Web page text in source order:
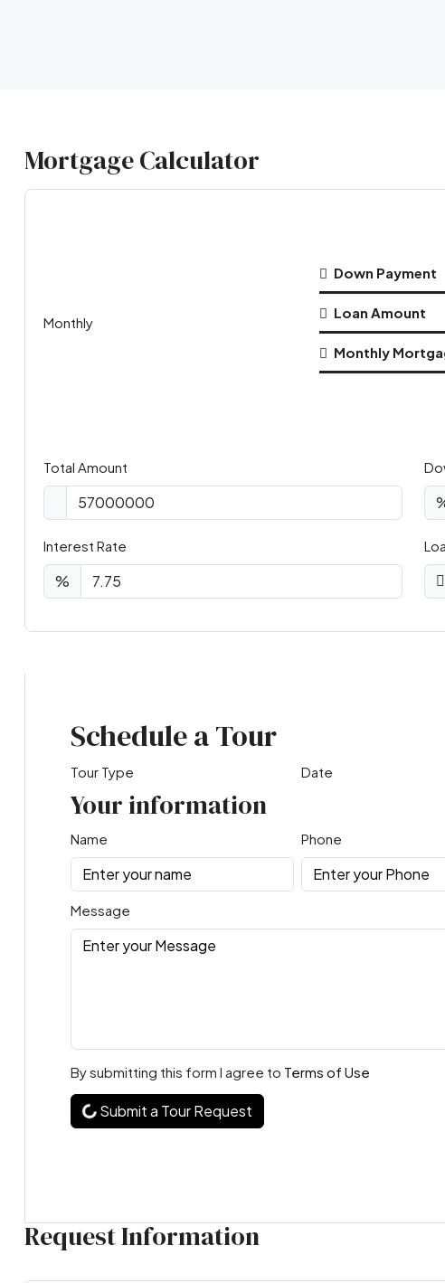
Mortgage Calculator
Monthly
Down Payment
Loan Amount
Monthly
Total Amount
Interest Rate
%
Schedule a Tour
Tour Type Date
Your information
Name Phone
Message
By submitting this form I agree to Terms of Use
Submit a Tour Request
Request Information